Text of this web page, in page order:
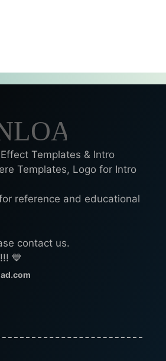
Templates & Intro
Templates, Logo for Intro
reference and educational
contact us.
💙